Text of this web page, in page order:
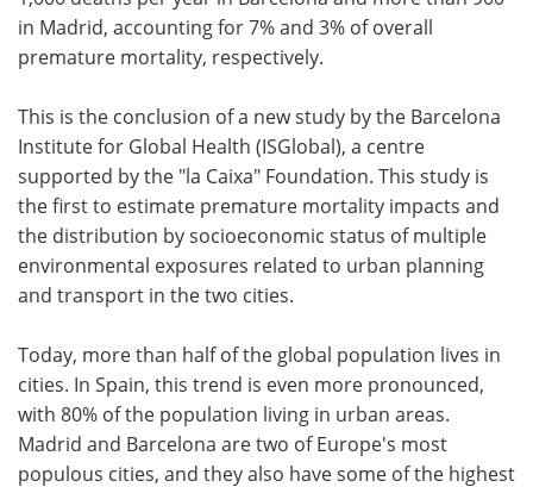
in Madrid, accounting for 7% and 3% of overall
premature mortality, respectively.
This is the conclusion of a new study by the Barcelona
Institute for Global Health (ISGlobal), a centre
supported by the "la Caixa" Foundation. This study is
the first to estimate premature mortality impacts and
the distribution by socioeconomic status of multiple
environmental exposures related to urban planning
and transport in the two cities.
Today, more than half of the global population lives in
cities. In Spain, this trend is even more pronounced,
with 80% of the population living in urban areas.
Madrid and Barcelona are two of Europe's most
populous cities, and they also have some of the highest